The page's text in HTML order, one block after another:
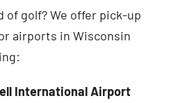
of golf? We offer pick-up
airports in Wisconsin
International Airport